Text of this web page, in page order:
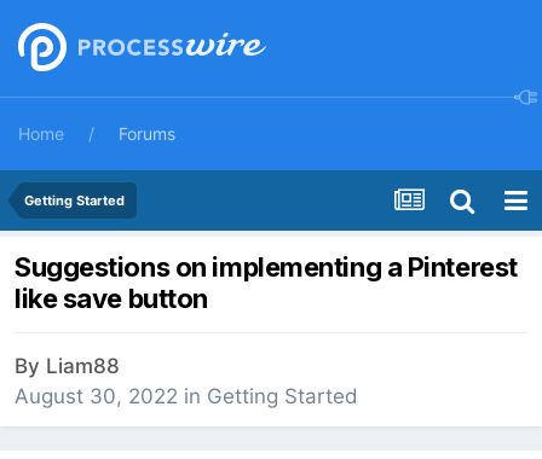
Home Forums
Getting Started
Suggestions on implementing a Pinterest
like save button
By Liam88
August 30, 2022 in Getting Started